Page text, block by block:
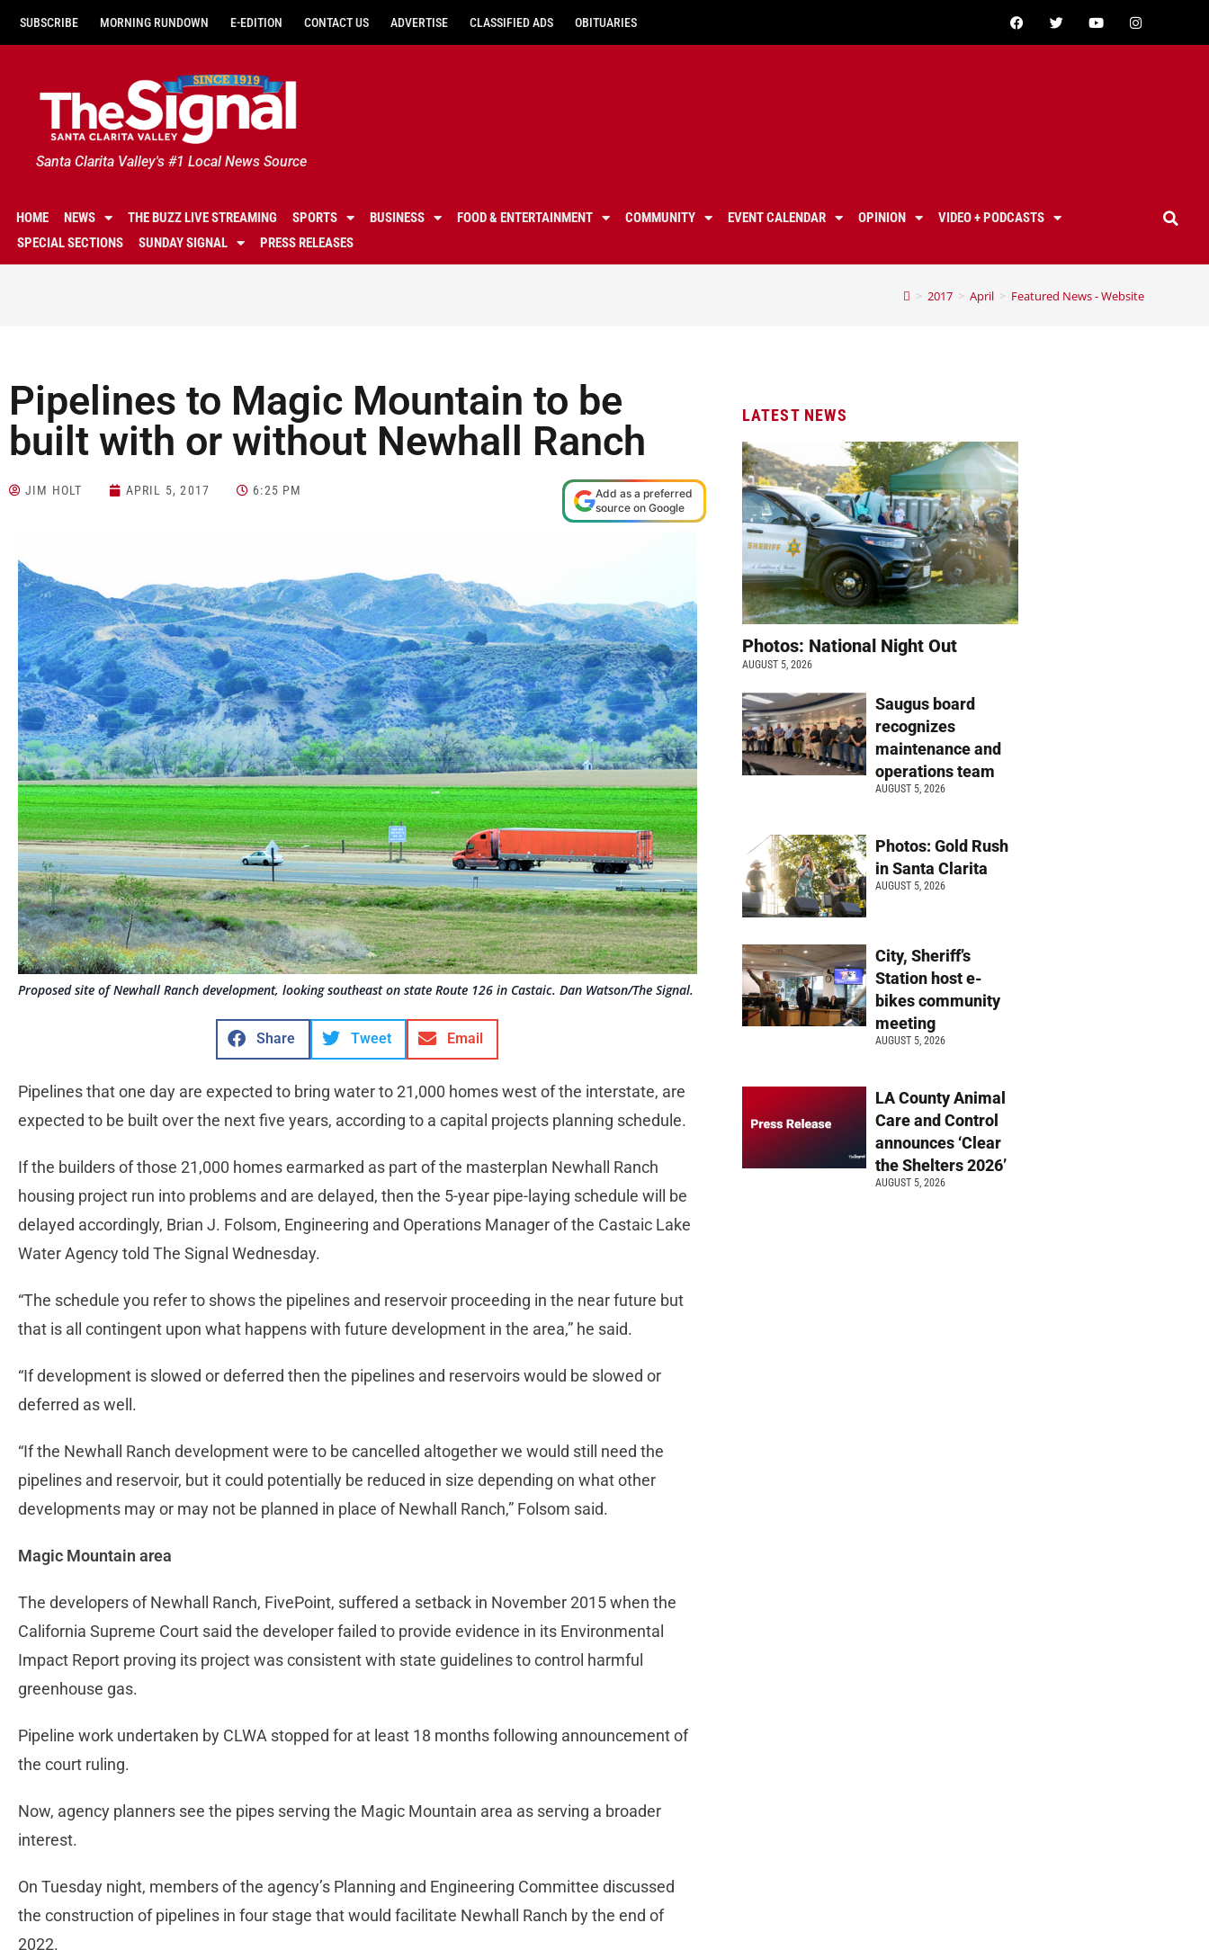
SUBSCRIBE MORNING RUNDOWN E-EDITION CONTACT US ADVERTISE CLASSIFIED ADS OBITUARIES
Santa Clarita Valley's #1 Local News Source
HOME NEWS THE BUZZ LIVE STREAMING SPORTS BUSINESS FOOD & ENTERTAINMENT COMMUNITY EVENT CALENDAR OPINION
VIDEO + PODCASTS
SPECIAL SECTIONS
SUNDAY SIGNAL PRESS RELEASES
> 2017 > April > Featured News - Website
Pipelines to Magic Mountain to be
built with or without Newhall Ranch
JIM HOLT APRIL 5, 2017 6:25 PM
Add as a preferred
source on Google
Proposed site of Newhall Ranch development, looking southeast on state Route 126 in Castaic. Dan Watson/The Signal.
Share Tweet Email
Pipelines that one day are expected to bring water to 21,000 homes west of the interstate, are
expected to be built over the next five years, according to a capital projects planning schedule.
If the builders of those 21,000 homes earmarked as part of the masterplan Newhall Ranch
housing project run into problems and are delayed, then the 5-year pipe-laying schedule will be
delayed accordingly, Brian J. Folsom, Engineering and Operations Manager of the Castaic Lake
Water Agency told The Signal Wednesday.
“The schedule you refer to shows the pipelines and reservoir proceeding in the near future but
that is all contingent upon what happens with future development in the area,” he said.
“If development is slowed or deferred then the pipelines and reservoirs would be slowed or
deferred as well.
“If the Newhall Ranch development were to be cancelled altogether we would still need the
pipelines and reservoir, but it could potentially be reduced in size depending on what other
developments may or may not be planned in place of Newhall Ranch,” Folsom said.
Magic Mountain area
The developers of Newhall Ranch, FivePoint, suffered a setback in November 2015 when the
California Supreme Court said the developer failed to provide evidence in its Environmental
Impact Report proving its project was consistent with state guidelines to control harmful
greenhouse gas.
Pipeline work undertaken by CLWA stopped for at least 18 months following announcement of
the court ruling.
Now, agency planners see the pipes serving the Magic Mountain area as serving a broader
interest.
On Tuesday night, members of the agency’s Planning and Engineering Committee discussed
the construction of pipelines in four stage that would facilitate Newhall Ranch by the end of
2022.
LATEST NEWS
Photos: National Night Out
AUGUST 5, 2026
Saugus board
recognizes
maintenance and
operations team
AUGUST 5, 2026
Photos: Gold Rush
in Santa Clarita
AUGUST 5, 2026
City, Sheriff’s
Station host e-
bikes community
meeting
AUGUST 5, 2026
LA County Animal
Care and Control
announces ‘Clear
the Shelters 2026’
AUGUST 5, 2026